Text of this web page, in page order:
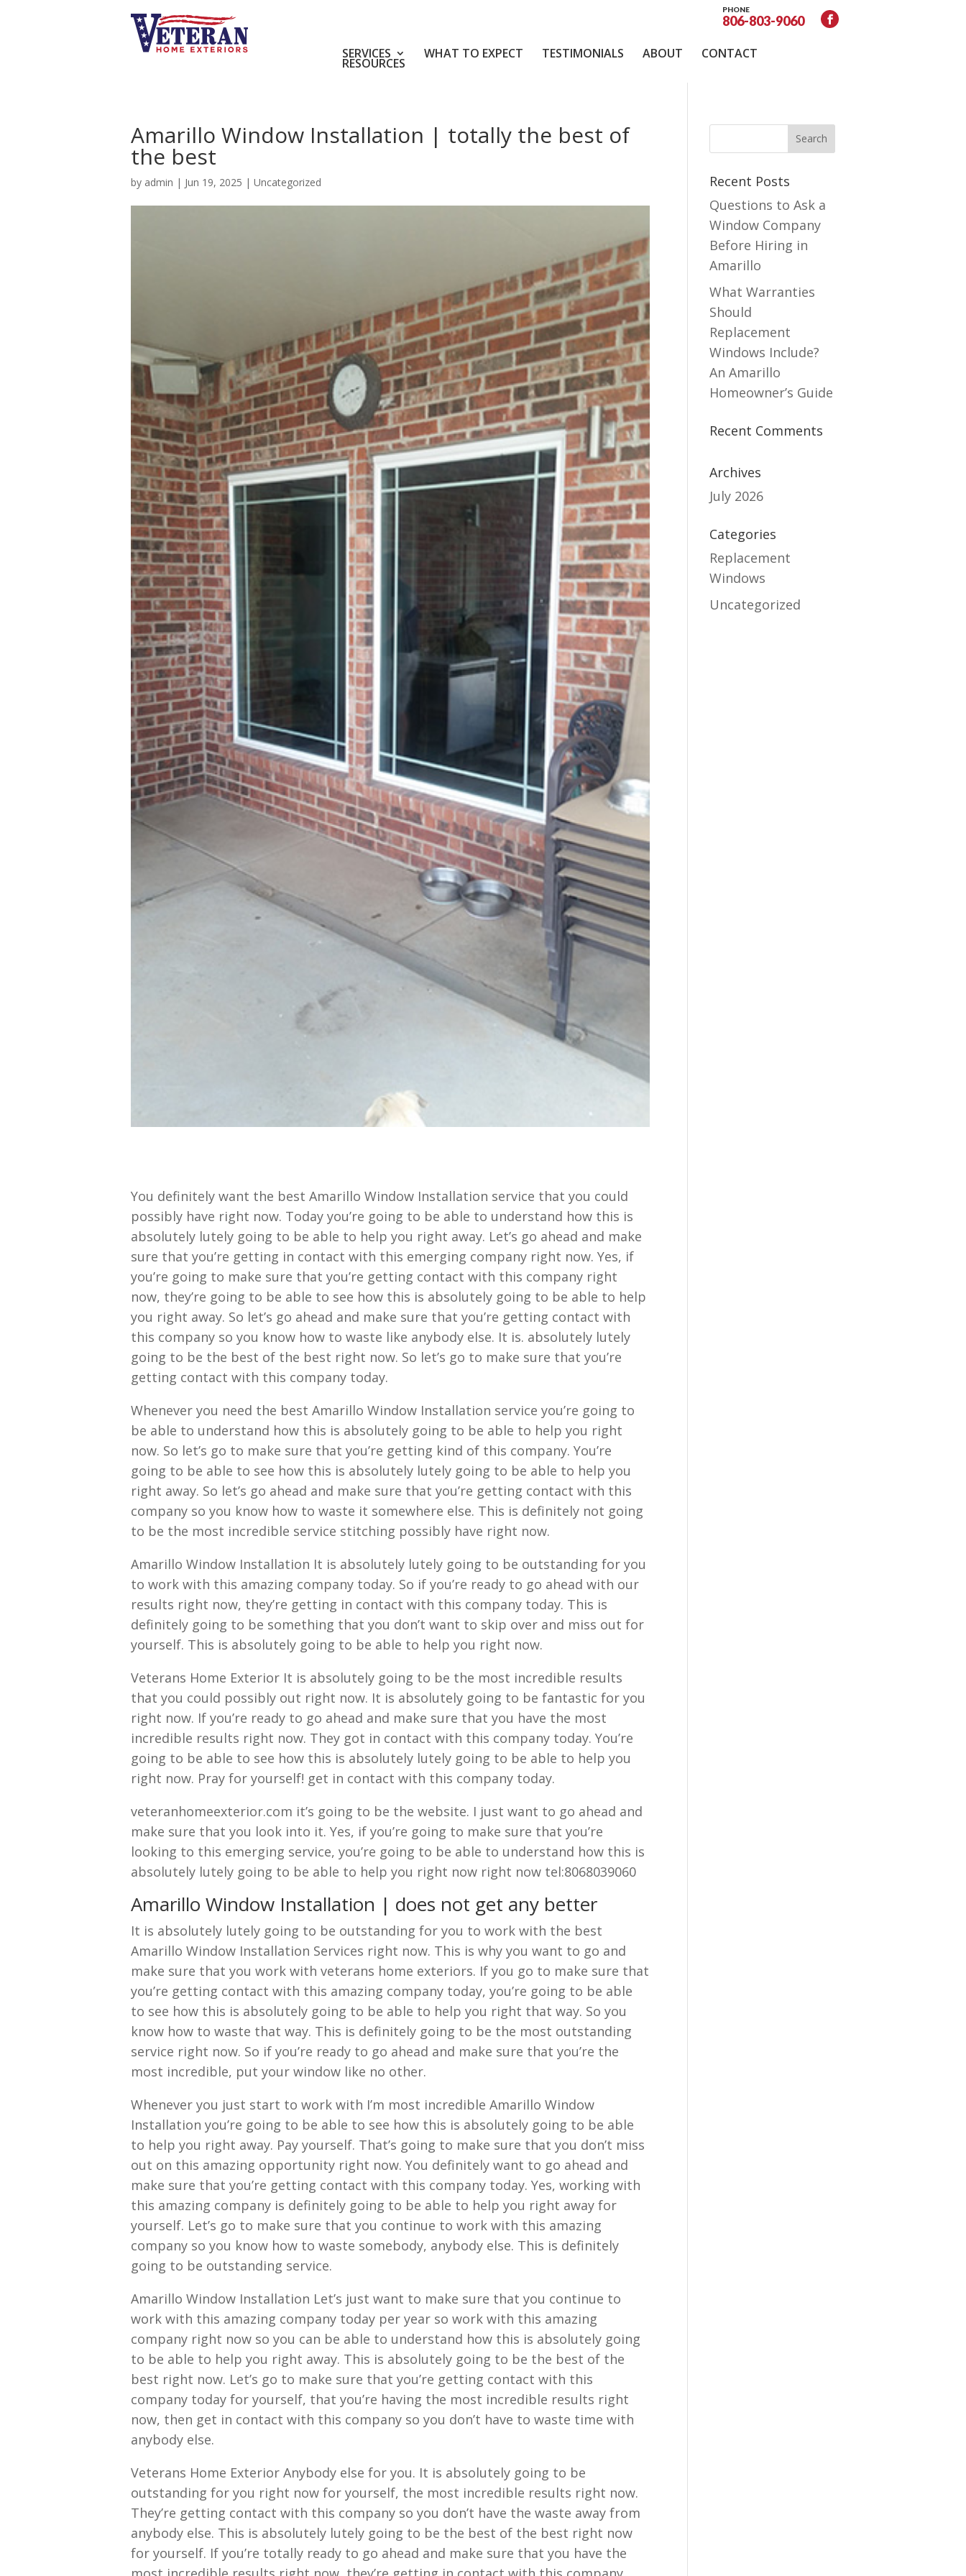
PHONE
806-803-9060
SERVICES WHAT TO EXPECT TESTIMONIALS ABOUT CONTACT
RESOURCES
Amarillo Window Installation | totally the best of
the best
by admin | Jun 19, 2025 | Uncategorized
You definitely want the best Amarillo Window Installation service that you could
possibly have right now. Today you’re going to be able to understand how this is
absolutely lutely going to be able to help you right away. Let’s go ahead and make
sure that you’re getting in contact with this emerging company right now. Yes, if
you’re going to make sure that you’re getting contact with this company right
now, they’re going to be able to see how this is absolutely going to be able to help
you right away. So let’s go ahead and make sure that you’re getting contact with
this company so you know how to waste like anybody else. It is. absolutely lutely
going to be the best of the best right now. So let’s go to make sure that you’re
getting contact with this company today.
Whenever you need the best Amarillo Window Installation service you’re going to
be able to understand how this is absolutely going to be able to help you right
now. So let’s go to make sure that you’re getting kind of this company. You’re
going to be able to see how this is absolutely lutely going to be able to help you
right away. So let’s go ahead and make sure that you’re getting contact with this
company so you know how to waste it somewhere else. This is definitely not going
to be the most incredible service stitching possibly have right now.
Amarillo Window Installation It is absolutely lutely going to be outstanding for you
to work with this amazing company today. So if you’re ready to go ahead with our
results right now, they’re getting in contact with this company today. This is
definitely going to be something that you don’t want to skip over and miss out for
yourself. This is absolutely going to be able to help you right now.
Veterans Home Exterior It is absolutely going to be the most incredible results
that you could possibly out right now. It is absolutely going to be fantastic for you
right now. If you’re ready to go ahead and make sure that you have the most
incredible results right now. They got in contact with this company today. You’re
going to be able to see how this is absolutely lutely going to be able to help you
right now. Pray for yourself! get in contact with this company today.
veteranhomeexterior.com it’s going to be the website. I just want to go ahead and
make sure that you look into it. Yes, if you’re going to make sure that you’re
looking to this emerging service, you’re going to be able to understand how this is
absolutely lutely going to be able to help you right now right now tel:8068039060
Amarillo Window Installation | does not get any better
It is absolutely lutely going to be outstanding for you to work with the best
Amarillo Window Installation Services right now. This is why you want to go and
make sure that you work with veterans home exteriors. If you go to make sure that
you’re getting contact with this amazing company today, you’re going to be able
to see how this is absolutely going to be able to help you right that way. So you
know how to waste that way. This is definitely going to be the most outstanding
service right now. So if you’re ready to go ahead and make sure that you’re the
most incredible, put your window like no other.
Whenever you just start to work with I’m most incredible Amarillo Window
Installation you’re going to be able to see how this is absolutely going to be able
to help you right away. Pay yourself. That’s going to make sure that you don’t miss
out on this amazing opportunity right now. You definitely want to go ahead and
make sure that you’re getting contact with this company today. Yes, working with
this amazing company is definitely going to be able to help you right away for
yourself. Let’s go to make sure that you continue to work with this amazing
company so you know how to waste somebody, anybody else. This is definitely
going to be outstanding service.
Amarillo Window Installation Let’s just want to make sure that you continue to
work with this amazing company today per year so work with this amazing
company right now so you can be able to understand how this is absolutely going
to be able to help you right away. This is absolutely going to be the best of the
best right now. Let’s go to make sure that you’re getting contact with this
company today for yourself, that you’re having the most incredible results right
now, then get in contact with this company so you don’t have to waste time with
anybody else.
Veterans Home Exterior Anybody else for you. It is absolutely going to be
outstanding for you right now for yourself, the most incredible results right now.
They’re getting contact with this company so you don’t have the waste away from
anybody else. This is absolutely lutely going to be the best of the best right now
for yourself. If you’re totally ready to go ahead and make sure that you have the
Recent Posts
Questions to Ask a
Window Company
Before Hiring in
Amarillo
What Warranties
Should
Replacement
Windows Include?
An Amarillo
Homeowner’s Guide
Recent Comments
Archives
July 2026
Categories
Replacement
Windows
Uncategorized